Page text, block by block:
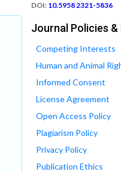
DOI: 10.5958 2321-5836
Journal Policies
Competing Interests
Human and Animal
Informed Consent
License Agreement
Open Access Policy
Plagiarism Policy
Privacy Policy
Publication Ethics